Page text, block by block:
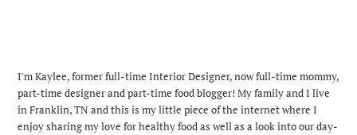
I'm Kaylee, former full-time Interior Designer, now full-time mommy,
part-time designer and part-time food blogger! My family and I live
in Franklin, TN and this is my little piece of the internet where I
enjoy sharing my love for healthy food as well as a look into our day-